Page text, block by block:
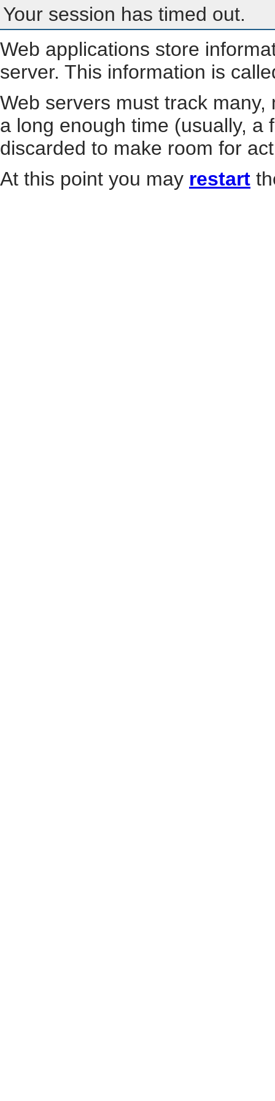
Your session has timed out.
Web applications store
server. This information is
Web servers must track
a long enough time (usually, a
discarded to make room for
At this point you may restart